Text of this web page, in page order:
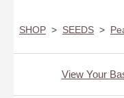
SHOP > SEEDS >
View Your